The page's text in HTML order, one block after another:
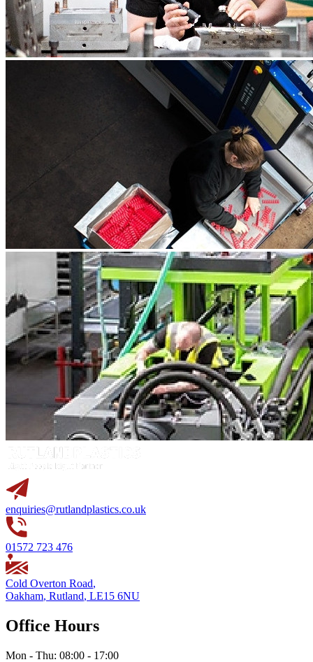
enquiries@rutlandplastics.co.uk
01572 723 476
Cold Overton Road,
Oakham, Rutland, LE15 6NU
Office Hours
Mon - Thu: 08:00 - 17:00